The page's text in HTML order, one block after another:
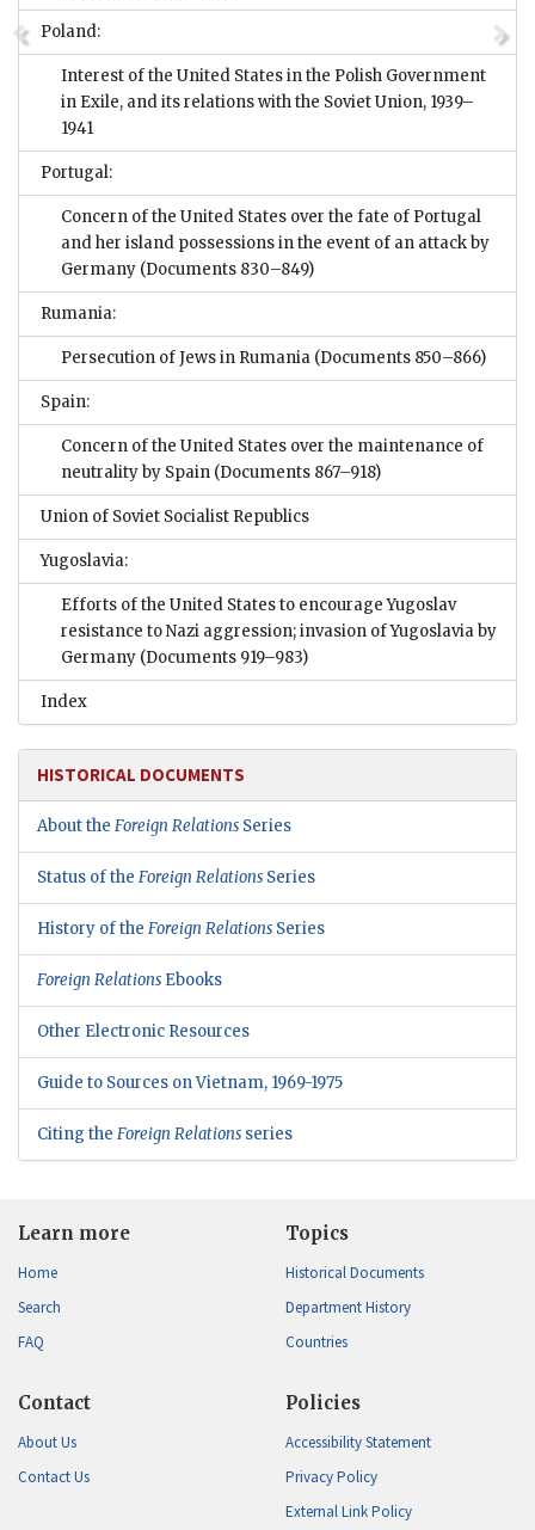
Poland:
Interest of the United States in the Polish Government
in Exile, and its relations with the Soviet Union, 1939–
1941
Portugal:
Concern of the United States over the fate of Portugal
and her island possessions in the event of an attack by
Germany (Documents 830–849)
Rumania:
Persecution of Jews in Rumania (Documents 850–866)
Spain:
Concern of the United States over the maintenance of
neutrality by Spain (Documents 867–918)
Union of Soviet Socialist Republics
Yugoslavia:
Efforts of the United States to encourage Yugoslav
resistance to Nazi aggression; invasion of Yugoslavia by
Germany (Documents 919–983)
Index
HISTORICAL DOCUMENTS
About the Foreign Relations Series
Status of the Foreign Relations Series
History of the Foreign Relations Series
Foreign Relations Ebooks
Other Electronic Resources
Guide to Sources on Vietnam, 1969-1975
Citing the Foreign Relations series
Learn more
Home
Search
FAQ
Topics
Historical Documents
Department History
Countries
Contact
About Us
Contact Us
Policies
Accessibility Statement
Privacy Policy
External Link Policy